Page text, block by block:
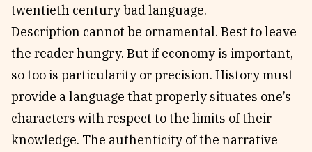
twentieth century bad language.
Description cannot be ornamental. Best to leave
the reader hungry. But if economy is important,
so too is particularity or precision. History must
provide a language that properly situates one’s
characters with respect to the limits of their
knowledge. The authenticity of the narrative